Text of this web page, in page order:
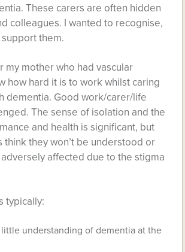
These carers are often hidden
colleagues. I wanted to recognise,
them.
my mother who had vascular
how hard it is to work whilst caring
dementia. Good work/carer/life
The sense of isolation and the
and health is significant, but
think they won’t be understood or
affected due to the stigma
typically:
understanding of dementia at the